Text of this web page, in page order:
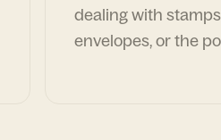
dealing with
envelopes, or the